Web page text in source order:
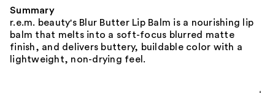
Summary
r.e.m. beauty's Blur Butter Lip Balm is a nourishing lip
balm that melts into a soft-focus blurred matte
finish, and delivers buttery, buildable color with a
lightweight, non-drying feel.